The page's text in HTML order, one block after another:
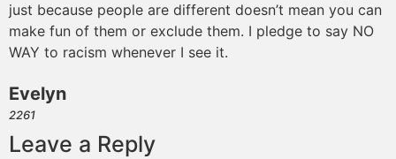
just because people are different doesn’t mean you can
make fun of them or exclude them. I pledge to say NO
WAY to racism whenever I see it.
Evelyn
2261
Leave a Reply